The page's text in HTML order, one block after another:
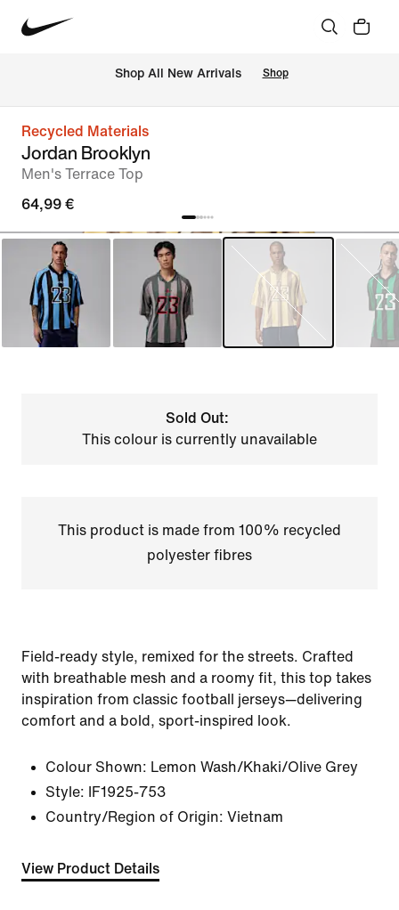
Shop All New Arrivals Shop
Recycled Materials
Jordan Brooklyn
Men's Terrace Top
64,99 €
Sold Out:
This colour is currently unavailable
This product is made from 100% recycled
polyester fibres
Field-ready style, remixed for the streets. Crafted
with breathable mesh and a roomy fit, this top takes
inspiration from classic football jerseys—delivering
comfort and a bold, sport-inspired look.
Colour Shown: Lemon Wash/Khaki/Olive Grey
Style:
IF1925-753
Country/Region of Origin: Vietnam
View Product Details